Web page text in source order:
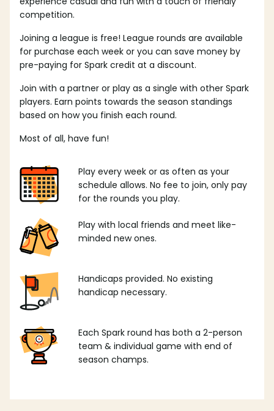
competition.
Joining a league is free! League rounds are available
for purchase each week or you can save money by
pre-paying for Spark credit at a discount.
Join with a partner or play as a single with other Spark
players. Earn points towards the season standings
based on how you finish each round.
Most of all, have fun!
Play every week or as often as your
schedule allows. No fee to join, only pay
for the rounds you play.
Play with local friends and meet like-
minded new ones.
Handicaps provided. No existing
handicap necessary.
Each Spark round has both a 2-person
team & individual game with end of
season champs.